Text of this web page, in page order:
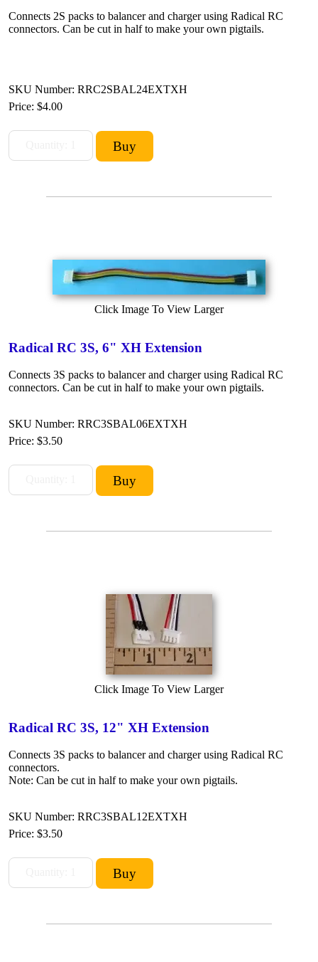
Connects 2S packs to balancer and charger using Radical RC
connectors. Can be cut in half to make your own pigtails.
SKU Number: RRC2SBAL24EXTXH
Price: $4.00
Click Image To View Larger
Radical RC 3S, 6" XH Extension
Connects 3S packs to balancer and charger using Radical RC
connectors. Can be cut in half to make your own pigtails.
SKU Number: RRC3SBAL06EXTXH
Price: $3.50
Click Image To View Larger
Radical RC 3S, 12" XH Extension
Connects 3S packs to balancer and charger using Radical RC
connectors.
Note: Can be cut in half to make your own pigtails.
SKU Number: RRC3SBAL12EXTXH
Price: $3.50